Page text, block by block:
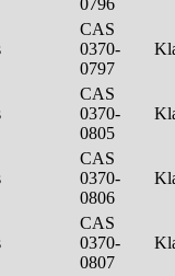
CAS
0370-
0797
CAS
0370-
0805
CAS
0370-
0806
CAS
0370-
0807